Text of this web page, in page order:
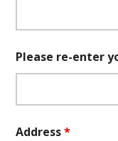
Please re-enter
Address*